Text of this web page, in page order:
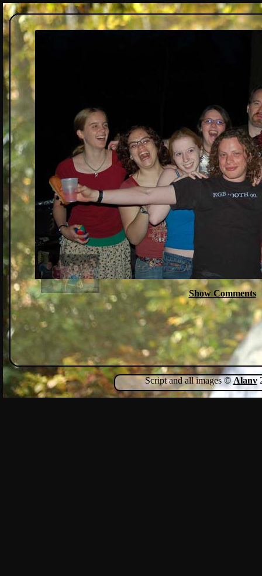
Show Comments
Script and all images © Alanv